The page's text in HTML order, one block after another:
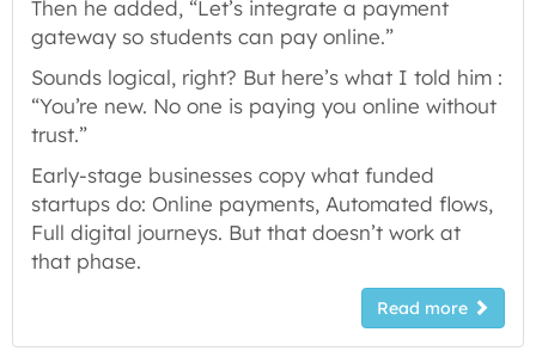
Then he added, “Let’s integrate a payment
gateway so students can pay online.”
Sounds logical, right? But here’s what I told him :
“You’re new. No one is paying you online without
trust.”
Early-stage businesses copy what funded
startups do: Online payments, Automated flows,
Full digital journeys. But that doesn’t work at
that phase.
Read more